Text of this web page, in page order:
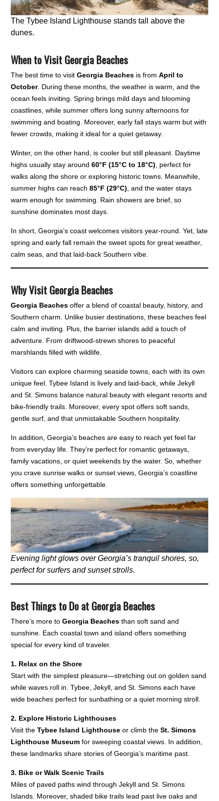
The Tybee Island Lighthouse stands tall above the
dunes.
When to Visit Georgia Beaches
The best time to visitGeorgia Beaches is fromApril to
October. During these months, the weather is warm, and the
ocean feels inviting. Spring brings mild days and blooming
coastlines, while summer offers long sunny afternoons for
swimming and boating. Moreover, early fall stays warm but with
fewer crowds, making it ideal for a quiet getaway.
Winter, on the other hand, is cooler but still pleasant. Daytime
highs usually stay around60°F (15°C to 18°C) , perfect for
walks along the shore or exploring historic towns. Meanwhile,
summer highs can reach85°F (29°C) , and the water stays
warm enough for swimming. Rain showers are brief, so
sunshine dominates most days.
In short, Georgia’s coast welcomes visitors year-round. Yet, late
spring and early fall remain the sweet spots for great weather,
calm seas, and that laid-back Southern vibe.
Why Visit Georgia Beaches
Georgia Beaches offer a blend of coastal beauty, history, and
Southern charm. Unlike busier destinations, these beaches feel
calm and inviting. Plus, the barrier islands add a touch of
adventure. From driftwood-strewn shores to peaceful
marshlands filled with wildlife.
Visitors can explore charming seaside towns, each with its own
unique feel. Tybee Island is lively and laid-back, while Jekyll
and St. Simons balance natural beauty with elegant resorts and
bike-friendly trails. Moreover, every spot offers soft sands,
gentle surf, and that unmistakable Southern hospitality.
In addition, Georgia’s beaches are easy to reach yet feel far
from everyday life. They’re perfect for romantic getaways,
family vacations, or quiet weekends by the water. So, whether
you crave sunrise walks or sunset views, Georgia’s coastline
offers something unforgettable.
Evening light glows over Georgia’s tranquil shores, so,
perfect for surfers and sunset strolls.
Best Things to Do at Georgia Beaches
There’s more toGeorgia Beaches than soft sand and
sunshine. Each coastal town and island offers something
special for every kind of traveler.
1. Relax on the Shore
Start with the simplest pleasure—stretching out on golden sand
while waves roll in. Tybee, Jekyll, and St. Simons each have
wide beaches perfect for sunbathing or a quiet morning stroll.
2. Explore Historic Lighthouses
Visit theTybee Island Lighthouse or climb theSt. Simons
Lighthouse Museum for sweeping coastal views. In addition,
these landmarks share stories of Georgia’s maritime past.
3. Bike or Walk Scenic Trails
Miles of paved paths wind through Jekyll and St. Simons
Islands. Moreover, shaded bike trails lead past live oaks and